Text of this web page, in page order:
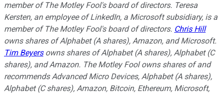
member of The Motley Fool's board of directors. Teresa
Kersten, an employee of LinkedIn, a Microsoft subsidiary, is a
member of The Motley Fool's board of directors. Chris Hill
owns shares of Alphabet (A shares), Amazon, and Microsoft.
Tim Beyersowns shares of Alphabet (A shares), Alphabet (C
shares), and Amazon. The Motley Fool owns shares of and
recommends Advanced Micro Devices, Alphabet (A shares),
Alphabet (C shares), Amazon, Bitcoin, Ethereum, Microsoft,